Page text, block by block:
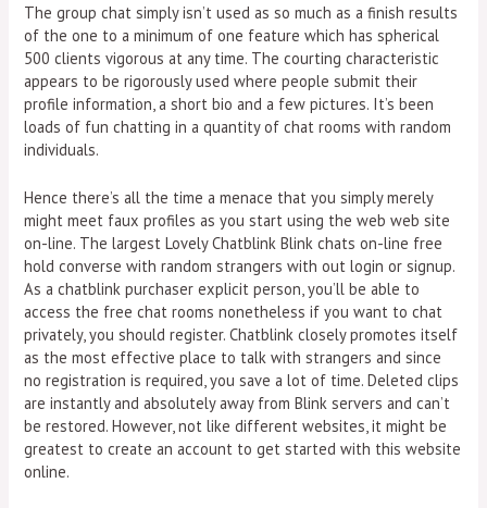
The group chat simply isn’t used as so much as a finish results
of the one to a minimum of one feature which has spherical
500 clients vigorous at any time. The courting characteristic
appears to be rigorously used where people submit their
profile information, a short bio and a few pictures. It’s been
loads of fun chatting in a quantity of chat rooms with random
individuals.
Hence there’s all the time a menace that you simply merely
might meet faux profiles as you start using the web web site
on-line. The largest Lovely Chatblink Blink chats on-line free
hold converse with random strangers with out login or signup.
As a chatblink purchaser explicit person, you’ll be able to
access the free chat rooms nonetheless if you want to chat
privately, you should register. Chatblink closely promotes itself
as the most effective place to talk with strangers and since
no registration is required, you save a lot of time. Deleted clips
are instantly and absolutely away from Blink servers and can’t
be restored. However, not like different websites, it might be
greatest to create an account to get started with this website
online.